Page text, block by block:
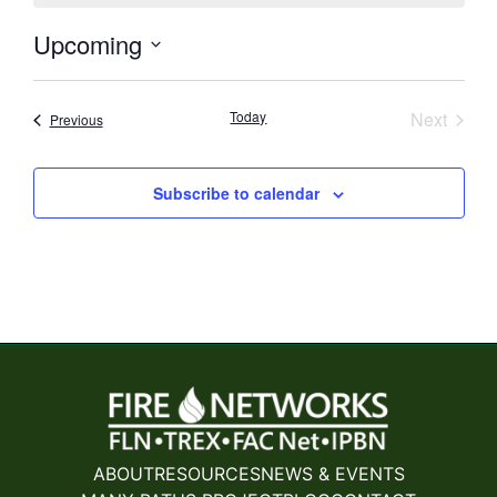
Upcoming
date.
PreviousEvents Today Next
Subscribe to calendar
ABOUTRESOURCESNEWS & EVENTS